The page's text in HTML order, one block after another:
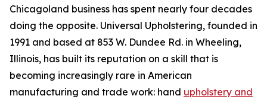
Chicagoland business has spent nearly four decades
doing the opposite. Universal Upholstering, founded in
1991 and based at 853 W. Dundee Rd. in Wheeling,
Illinois, has built its reputation on a skill that is
becoming increasingly rare in American
manufacturing and trade work: hand upholstery and